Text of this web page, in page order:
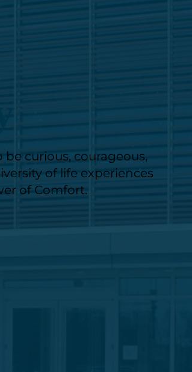
curious, courageous,
of life experiences
of Comfort.